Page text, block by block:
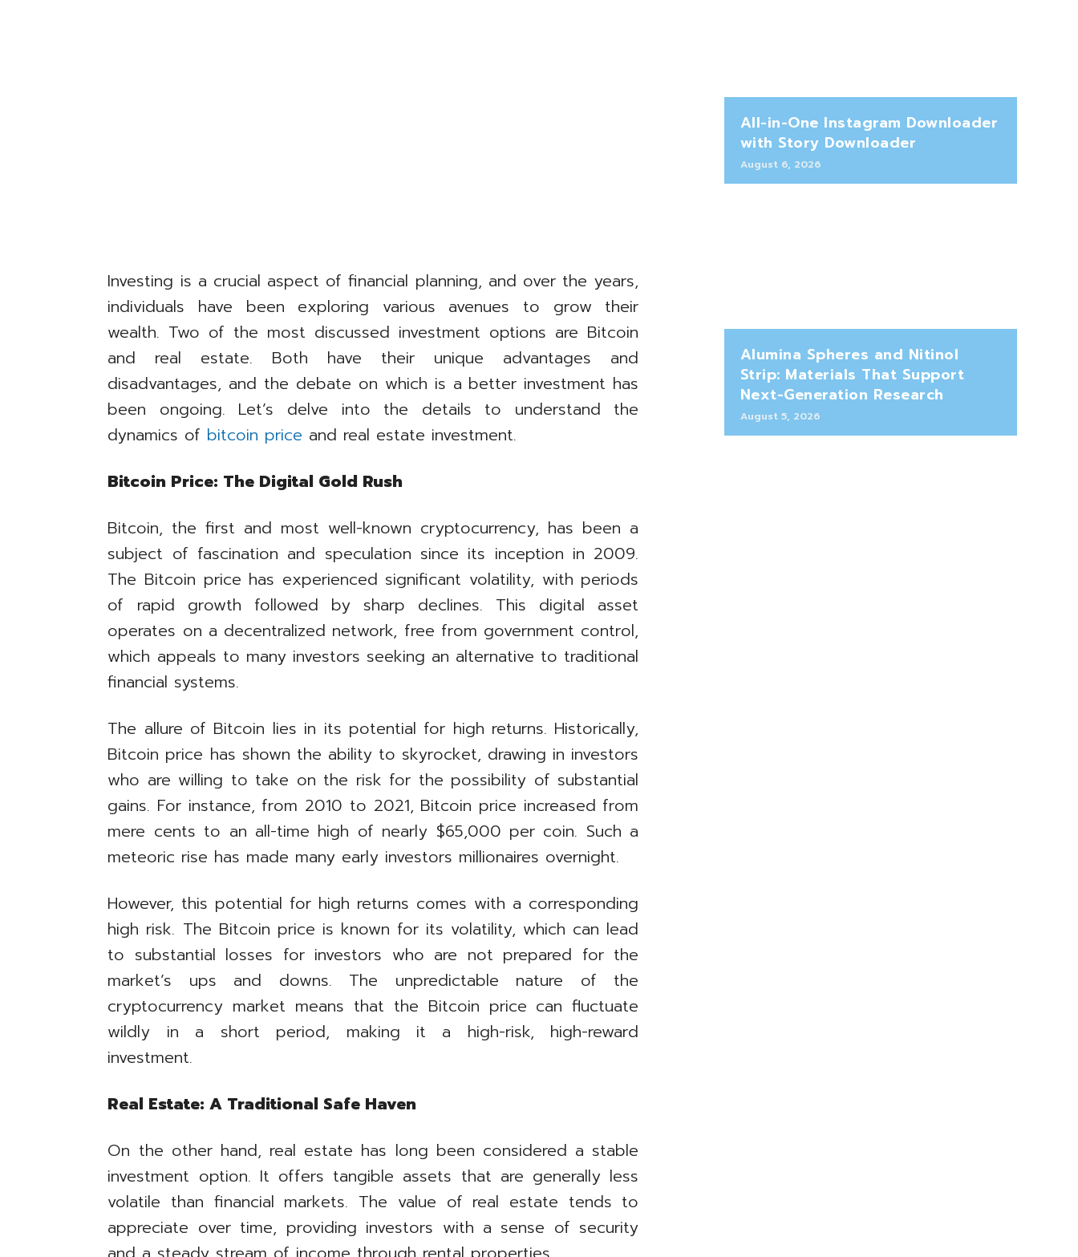
Investing is a crucial aspect of financial planning, and over the years,
individuals have been exploring various avenues to grow their
wealth. Two of the most discussed investment options are Bitcoin
and real estate. Both have their unique advantages and
disadvantages, and the debate on which is a better investment has
been ongoing. Let’s delve into the details to understand the
dynamics of bitcoin price and real estate investment.
Bitcoin Price: The Digital Gold Rush
Bitcoin, the first and most well-known cryptocurrency, has been a
subject of fascination and speculation since its inception in 2009.
The Bitcoin price has experienced significant volatility, with periods
of rapid growth followed by sharp declines. This digital asset
operates on a decentralized network, free from government control,
which appeals to many investors seeking an alternative to traditional
financial systems.
The allure of Bitcoin lies in its potential for high returns. Historically,
Bitcoin price has shown the ability to skyrocket, drawing in investors
who are willing to take on the risk for the possibility of substantial
gains. For instance, from 2010 to 2021, Bitcoin price increased from
mere cents to an all-time high of nearly $65,000 per coin. Such a
meteoric rise has made many early investors millionaires overnight.
However, this potential for high returns comes with a corresponding
high risk. The Bitcoin price is known for its volatility, which can lead
to substantial losses for investors who are not prepared for the
market’s ups and downs. The unpredictable nature of the
cryptocurrency market means that the Bitcoin price can fluctuate
wildly in a short period, making it a high-risk, high-reward
investment.
Real Estate: A Traditional Safe Haven
On the other hand, real estate has long been considered a stable
investment option. It offers tangible assets that are generally less
volatile than financial markets. The value of real estate tends to
appreciate over time, providing investors with a sense of security
All-in-One Instagram Downloader
with Story Downloader
August 6, 2026
Alumina Spheres and Nitinol
Strip: Materials That Support
Next-Generation Research
August 5, 2026